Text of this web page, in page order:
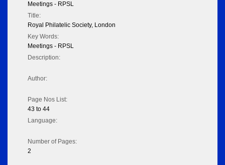
Meetings - RPSL
Title:
Royal Philatelic Society, London
Key Words:
Meetings - RPSL
Description:
Author:
Page Nos List:
43 to 44
Language:
Number of Pages:
2